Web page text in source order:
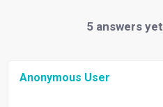
5 answers yet
Anonymous User